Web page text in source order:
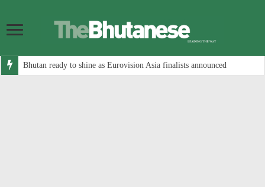
Bhutan ready to shine as Eurovision Asia finalists announced